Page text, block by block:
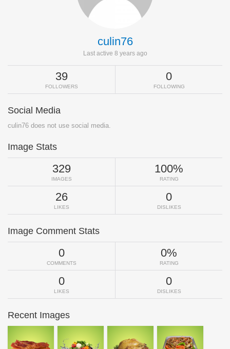
culin76
Last active 8 years ago
39
FOLLOWERS
0
FOLLOWING
Social Media
culin76 does not use social media.
Image Stats
329
IMAGES
100%
RATING
26
LIKES
0
DISLIKES
Image Comment Stats
0
COMMENTS
0%
RATING
0
LIKES
0
DISLIKES
Recent Images